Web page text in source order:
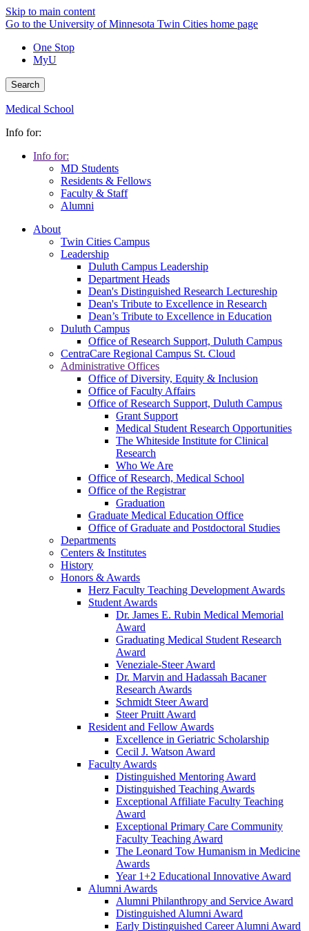
Skip to main content
Go to the University of Minnesota Twin Cities home page
One Stop
MyU
Search
Medical School
Info for:
Info for:
MD Students
Residents & Fellows
Faculty & Staff
Alumni
About
Twin Cities Campus
Leadership
Duluth Campus Leadership
Department Heads
Dean's Distinguished Research Lectureship
Dean's Tribute to Excellence in Research
Dean’s Tribute to Excellence in Education
Duluth Campus
Office of Research Support, Duluth Campus
CentraCare Regional Campus St. Cloud
Administrative Offices
Office of Diversity, Equity & Inclusion
Office of Faculty Affairs
Office of Research Support, Duluth Campus
Grant Support
Medical Student Research Opportunities
The Whiteside Institute for Clinical
Research
Who We Are
Office of Research, Medical School
Office of the Registrar
Graduation
Graduate Medical Education Office
Office of Graduate and Postdoctoral Studies
Departments
Centers & Institutes
History
Honors & Awards
Herz Faculty Teaching Development Awards
Student Awards
Dr. James E. Rubin Medical Memorial
Award
Graduating Medical Student Research
Award
Veneziale-Steer Award
Dr. Marvin and Hadassah Bacaner
Research Awards
Schmidt Steer Award
Steer Pruitt Award
Resident and Fellow Awards
Excellence in Geriatric Scholarship
Cecil J. Watson Award
Faculty Awards
Distinguished Mentoring Award
Distinguished Teaching Awards
Exceptional Affiliate Faculty Teaching
Award
Exceptional Primary Care Community
Faculty Teaching Award
The Leonard Tow Humanism in Medicine
Awards
Year 1+2 Educational Innovative Award
Alumni Awards
Alumni Philanthropy and Service Award
Distinguished Alumni Award
Early Distinguished Career Alumni Award